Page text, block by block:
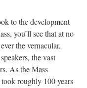
to the development
you’ll see that at no
the vernacular,
the vast
As the Mass
roughly 100 years